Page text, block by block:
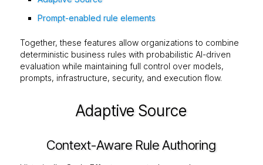
Prompt-enabled rule elements
Together, these features allow organizations to combine
deterministic business rules with probabilistic AI-driven
evaluation while maintaining full control over models,
prompts, infrastructure, security, and execution flow.
Adaptive Source
Context-Aware Rule Authoring